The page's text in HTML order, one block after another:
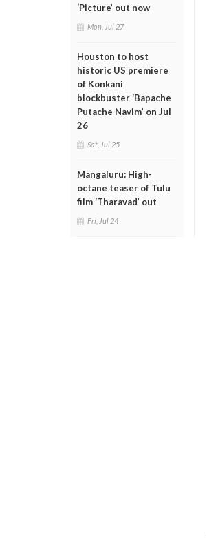
‘Picture’ out now
Mon, Jul 27
Houston to host
historic US premiere
of Konkani
blockbuster ‘Bapache
Putache Navim’ on Jul
26
Sat, Jul 25
Mangaluru: High-
octane teaser of Tulu
film ‘Tharavad’ out
Fri, Jul 24